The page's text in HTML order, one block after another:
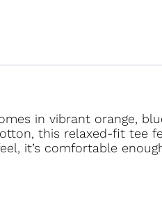
in vibrant orange,
this relaxed-fit tee
it’s comfortable